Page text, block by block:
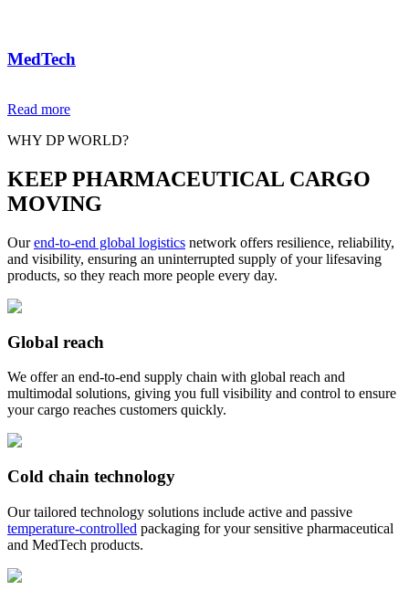
MedTech
healthcare facilities, delivering complex equipment safely. We
hospital installation and reverse logistics.
Read more
WHY DP WORLD?
KEEP PHARMACEUTICAL CARGO
MOVING
Ourend-to-end global logistics network offers resilience, reliability,
and visibility, ensuring an uninterrupted supply of your lifesaving
products, so they reach more people every day.
Global reach
We offer an end-to-end supply chain with global reach and
multimodal solutions, giving you full visibility and control to ensure
your cargo reaches customers quickly.
Cold chain technology
Our tailored technology solutions include active and passive
temperature-controlled packaging for your sensitive pharmaceutical
and MedTech products.